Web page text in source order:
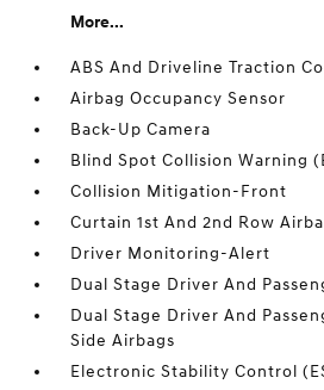
More...
ABS And Driveline Traction
Airbag Occupancy Sensor
Back-Up Camera
Blind Spot Collision Warning
Collision Mitigation-Front
Curtain 1st And 2nd Row
Driver Monitoring-Alert
Dual Stage Driver And
Dual Stage Driver And
Side Airbags
Electronic Stability Control